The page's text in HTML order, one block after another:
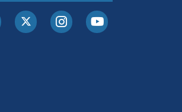
FacebookTwitter-XInstagramYoutube